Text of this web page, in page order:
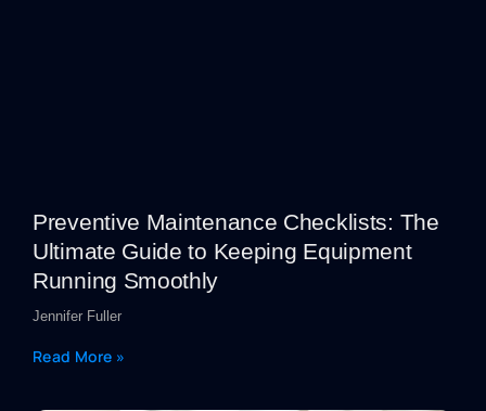
Preventive Maintenance Checklists: The
Ultimate Guide to Keeping Equipment
Running Smoothly
Jennifer Fuller
Read More »